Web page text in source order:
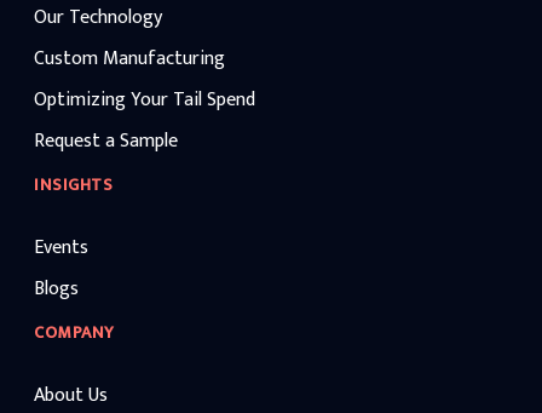
Our Technology
Custom Manufacturing
Optimizing Your Tail Spend
Request a Sample
INSIGHTS
Events
Blogs
COMPANY
About Us